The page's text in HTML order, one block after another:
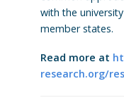
with the
member states.
Read more at
research.org/